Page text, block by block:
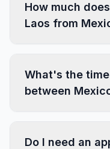
How much
Laos from
What's the
between
Do I need an